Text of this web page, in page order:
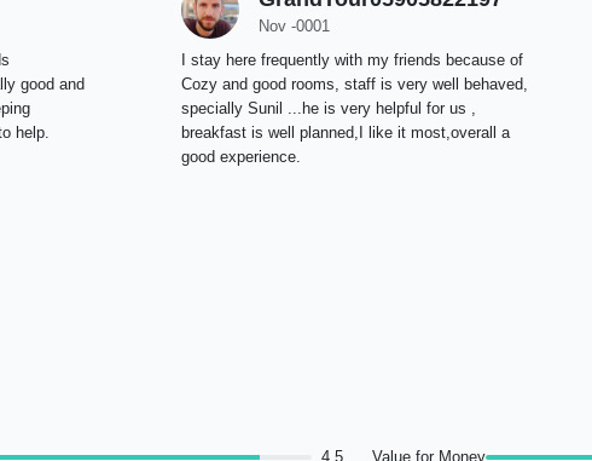
good and
help.
Nov -0001
I stay here frequently with my friends because of
Cozy and good rooms, staff is very well behaved,
specially Sunil ...he is very helpful for us ,
breakfast is well planned,I like it most,overall a
good experience.
4.5
Value for Money